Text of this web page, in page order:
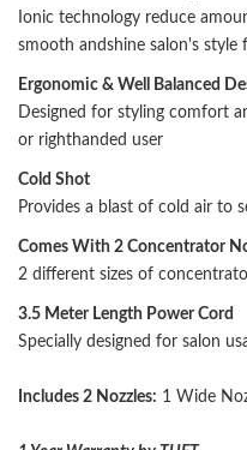
Ionic technology reduce
smooth andshine salon's style
Ergonomic & Well Balanced
Designed for styling comfort
or righthanded user
Cold Shot
Provides a blast of cold air to
Comes With 2 Concentrator
2 different sizes of
3.5 Meter Length Power Cord
Specially designed for salon
Includes 2 Nozzles: 1 Wide